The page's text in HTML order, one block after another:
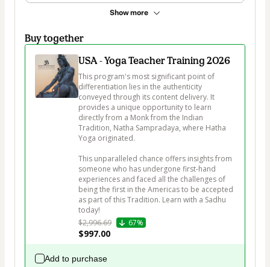
Show more
Buy together
USA - Yoga Teacher Training 2026
This program's most significant point of
differentiation lies in the authenticity
conveyed through its content delivery. It
provides a unique opportunity to learn
directly from a Monk from the Indian
Tradition, Natha Sampradaya, where Hatha
Yoga originated.
This unparalleled chance offers insights from
someone who has undergone first-hand
experiences and faced all the challenges of
being the first in the Americas to be accepted
as part of this Tradition. Learn with a Sadhu
today!
$2,996.69
67%
$997.00
Add to purchase